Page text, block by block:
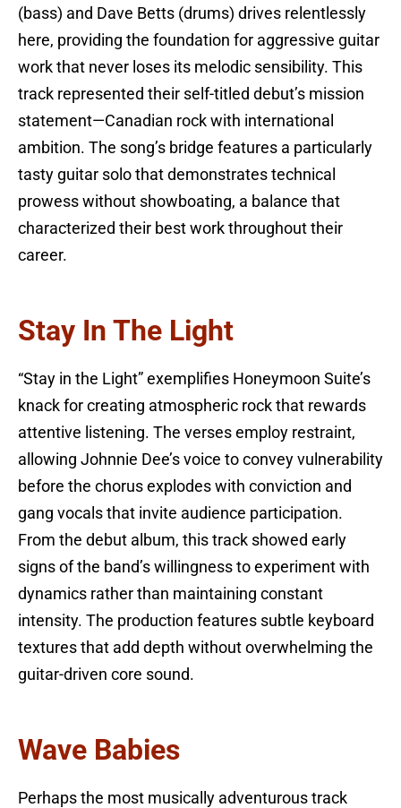
(bass) and Dave Betts (drums) drives relentlessly
here, providing the foundation for aggressive guitar
work that never loses its melodic sensibility. This
track represented their self-titled debut’s mission
statement—Canadian rock with international
ambition. The song’s bridge features a particularly
tasty guitar solo that demonstrates technical
prowess without showboating, a balance that
characterized their best work throughout their
career.
Stay In The Light
“Stay in the Light” exemplifies Honeymoon Suite’s
knack for creating atmospheric rock that rewards
attentive listening. The verses employ restraint,
allowing Johnnie Dee’s voice to convey vulnerability
before the chorus explodes with conviction and
gang vocals that invite audience participation.
From the debut album, this track showed early
signs of the band’s willingness to experiment with
dynamics rather than maintaining constant
intensity. The production features subtle keyboard
textures that add depth without overwhelming the
guitar-driven core sound.
Wave Babies
Perhaps the most musically adventurous track